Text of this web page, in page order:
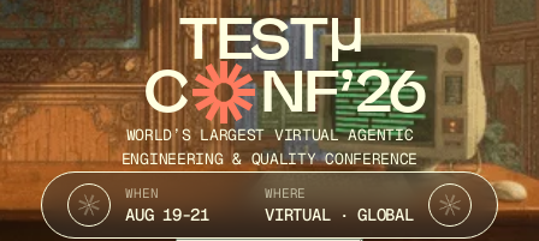
TEST
C NF’26
WORLD’S LARGEST VIRTUAL AGENTIC
ENGINEERING & QUALITY CONFERENCE
WHEN
AUG 19-21
WHERE
VIRTUAL · GLOBAL